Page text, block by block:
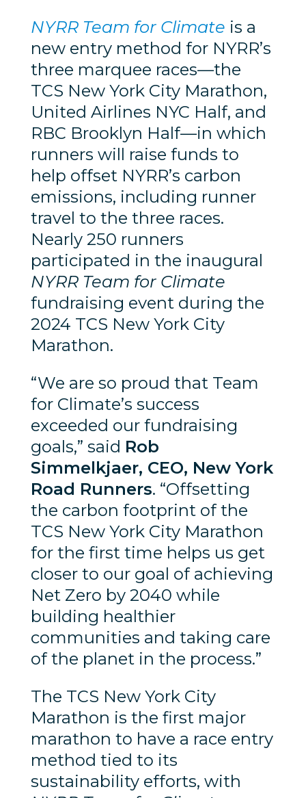
NYRR Team for Climate is a
new entry method for NYRR’s
three marquee races—the
TCS New York City Marathon,
United Airlines NYC Half, and
RBC Brooklyn Half—in which
runners will raise funds to
help offset NYRR’s carbon
emissions, including runner
travel to the three races.
Nearly 250 runners
participated in the inaugural
NYRR Team for Climate
fundraising event during the
2024 TCS New York City
Marathon.
“We are so proud that Team
for Climate’s success
exceeded our fundraising
goals,” said Rob
Simmelkjaer, CEO, New York
Road Runners. “Offsetting
the carbon footprint of the
TCS New York City Marathon
for the first time helps us get
closer to our goal of achieving
Net Zero by 2040 while
building healthier
communities and taking care
of the planet in the process.”
The TCS New York City
Marathon is the first major
marathon to have a race entry
method tied to its
sustainability efforts, with